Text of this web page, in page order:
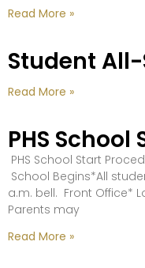
Read More »
Student
Read More »
PHS
PHS School Start
School Begins*All
a.m. bell. Front Office*
Parents may
Read More »